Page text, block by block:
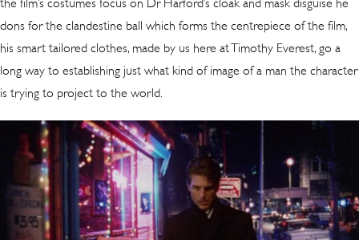
the film’s costumes focus on Dr Harford’s cloak and mask disguise he
dons for the clandestine ball which forms the centrepiece of the film,
his smart tailored clothes, made by us here at Timothy Everest, go a
long way to establishing just what kind of image of a man the character
is trying to project to the world.